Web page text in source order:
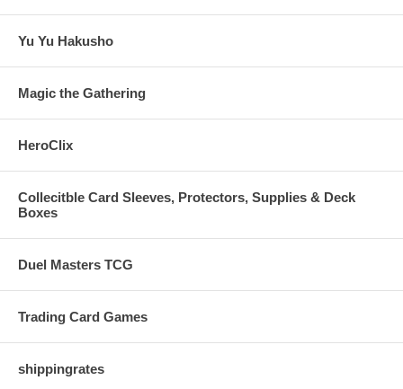
Yu Yu Hakusho
Magic the Gathering
HeroClix
Collecitble Card Sleeves, Protectors, Supplies & Deck
Boxes
Duel Masters TCG
Trading Card Games
shippingrates